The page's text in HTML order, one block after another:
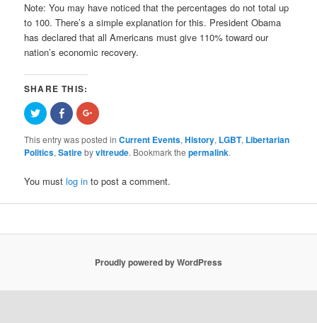
Note: You may have noticed that the percentages do not total up
to 100. There’s a simple explanation for this. President Obama
has declared that all Americans must give 110% toward our
nation’s economic recovery.
SHARE THIS:
Click
to
on
Twitter
(Opens
window)
Share
on
(Opens
in
new
Click
to
on
Google+
(Opens
window)
This entry was posted inCurrent Events,History, LGBT, Libertarian
Politics,Satirebyvltreude. Bookmark thepermalink.
You mustlog in to post a comment.
Proudly powered by WordPress